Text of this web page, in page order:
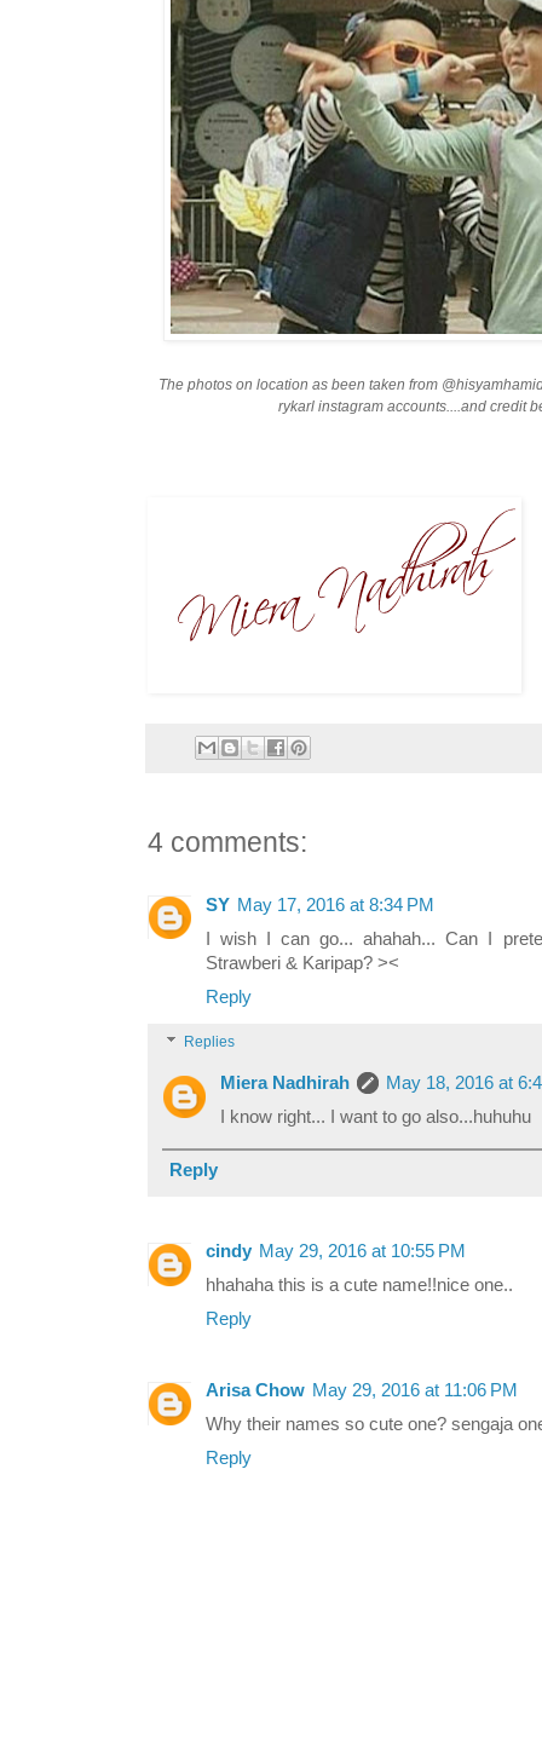
The photos on location as been taken from
rykarl instagram accounts....and credit
4 comments:
SY May 17, 2016 at 8:34 PM
I wish I can go... ahahah... Can I
Strawberi & Karipap? ><
Reply
Replies
Miera Nadhirah
May 18, 2016 at
I know right... I want to go also...huhuhu
Reply
cindy May 29, 2016 at 10:55 PM
hhahaha this is a cute name!!nice one..
Reply
Arisa Chow May 29, 2016 at 11:06 PM
Why their names so cute one? sengaja
Reply